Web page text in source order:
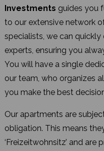
Investments guides you
to our extensive network
specialists, we can
experts, ensuring you
You will have a single
our team, who organizes
you make the best
Our apartments are
obligation. This means
‘Freizeitwohnsitz’ and